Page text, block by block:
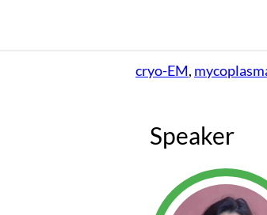
cryo-EM,
Speaker